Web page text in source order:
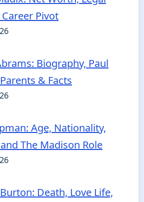
Pivot
Biography, Paul
& Facts
Age, Nationality,
The Madison Role
Death, Love Life,